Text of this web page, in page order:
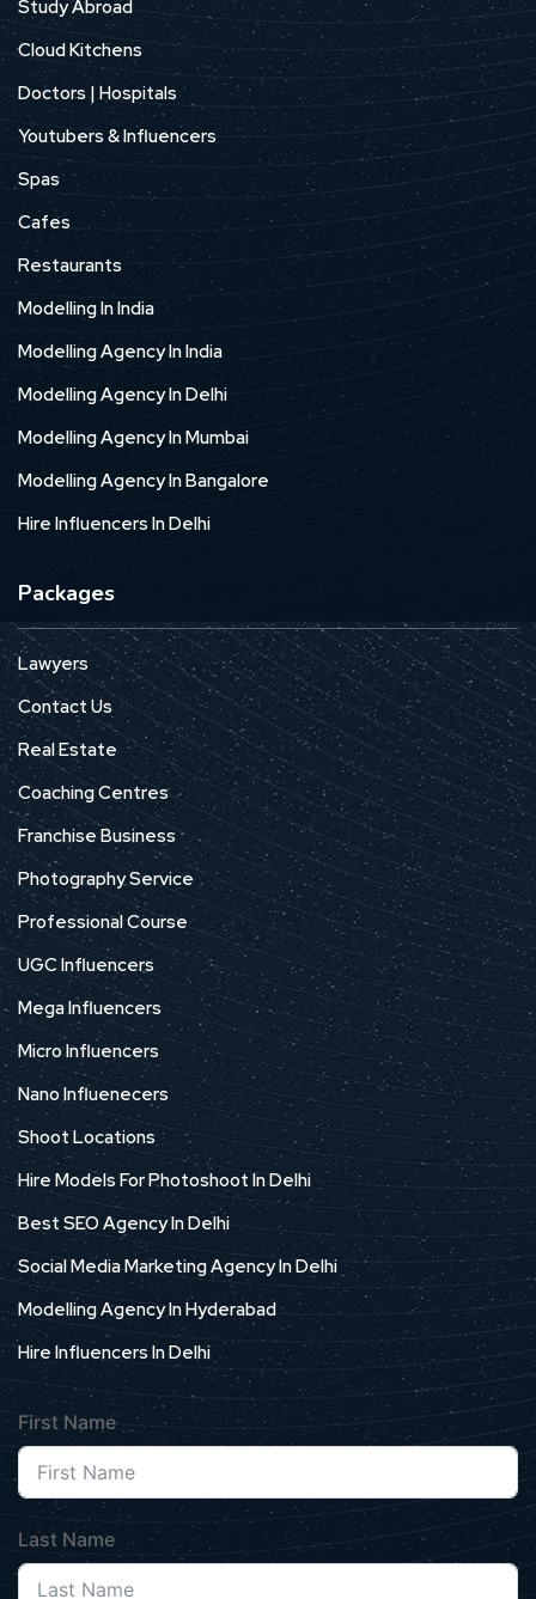
Study Abroad
Cloud Kitchens
Doctors | Hospitals
Youtubers & Influencers
Spas
Cafes
Restaurants
Modelling In India
Modelling Agency In India
Modelling Agency In Delhi
Modelling Agency In Mumbai
Modelling Agency In Bangalore
Hire Influencers In Delhi
Packages
Lawyers
Contact Us
Real Estate
Coaching Centres
Franchise Business
Photography Service
Professional Course
UGC Influencers
Mega Influencers
Micro Influencers
Nano Influenecers
Shoot Locations
Hire Models For Photoshoot In Delhi
Best SEO Agency In Delhi
Social Media Marketing Agency In Delhi
Modelling Agency In Hyderabad
Hire Influencers In Delhi
First Name
Last Name